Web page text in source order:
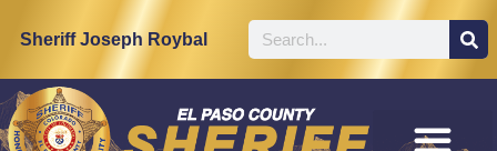
Sheriff Joseph Roybal